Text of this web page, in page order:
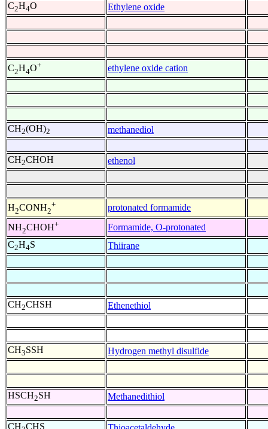
C2H4O Ethylene oxide
C2H4O+ ethylene oxide cation
CH2(OH)2 methanediol
CH2CHOH ethenol
H2CONH2
+
protonated formamide
NH2CHOH+
Formamide, O-protonated
C2H4S Thiirane
CH2CHSH Ethenethiol
CH3SSH Hydrogen methyl disulfide
HSCH2SH Methanedithiol
CH CHS